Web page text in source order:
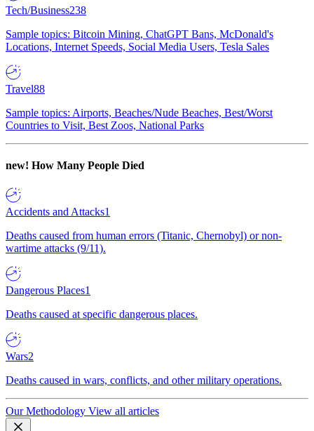
Tech/Business238
Sample topics: Bitcoin Mining, ChatGPT Bans, McDonald's
Locations, Internet Speeds, Social Media Users, Tesla Sales
Travel88
Sample topics: Airports, Beaches/Nude Beaches, Best/Worst
Countries to Visit, Best Zoos, National Parks
new! How Many People Died
Accidents and Attacks1
Deaths caused from human errors (Titanic, Chernobyl) or non-
wartime attacks (9/11).
Dangerous Places1
Deaths caused at specific dangerous places.
Wars2
Deaths caused in wars, conflicts, and other military operations.
Our Methodology View all articles